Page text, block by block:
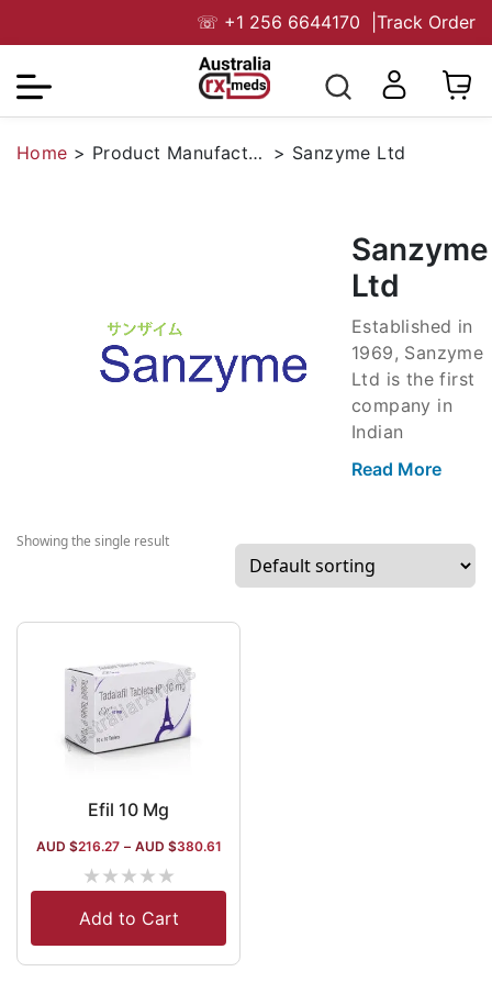
☏ +1 256 6644170 Track Order
Home > Product Manufacturers > Sanzyme Ltd
Sanzyme
Ltd
Established in
1969, Sanzyme
Ltd is the first
company in
Indian
probiotics from
Affiliated with
WHO-GMP and
Read More
Showing the single result
Efil 10 Mg
AUD $216.27 – AUD $380.61
★★★★★
Add to Cart